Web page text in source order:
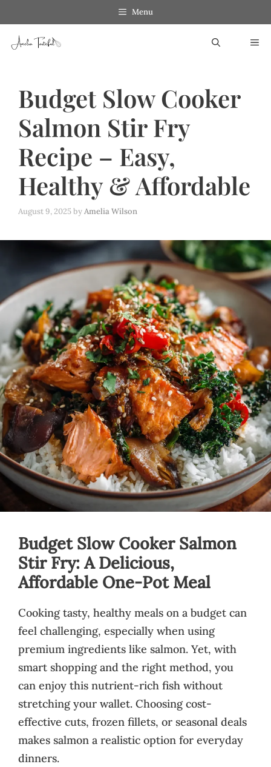
to
Recipe
to
content
Menu
Budget Slow Cooker
Salmon Stir Fry
Recipe – Easy,
Healthy & Affordable
August 9, 2025byAmelia Wilson
Budget Slow Cooker Salmon
Stir Fry: A Delicious,
Affordable One-Pot Meal
Cooking tasty, healthy meals on a budget can
feel challenging, especially when using
premium ingredients like salmon. Yet, with
smart shopping and the right method, you
can enjoy this nutrient-rich fish without
stretching your wallet. Choosing cost-
effective cuts, frozen fillets, or seasonal deals
makes salmon a realistic option for everyday
dinners.